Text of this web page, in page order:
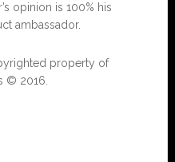
opinion is 100% his
ambassador.
property of
© 2016.